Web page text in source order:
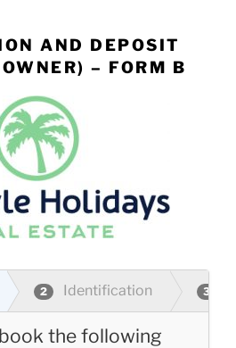
AND DEPOSIT
– FORM B
2 Identification 3
the following